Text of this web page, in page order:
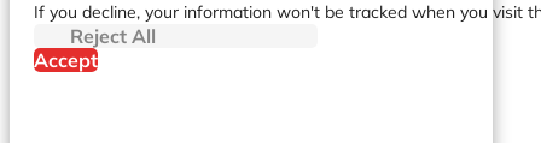
If you decline, your information won't be tracked when you visit
Reject All
Accept